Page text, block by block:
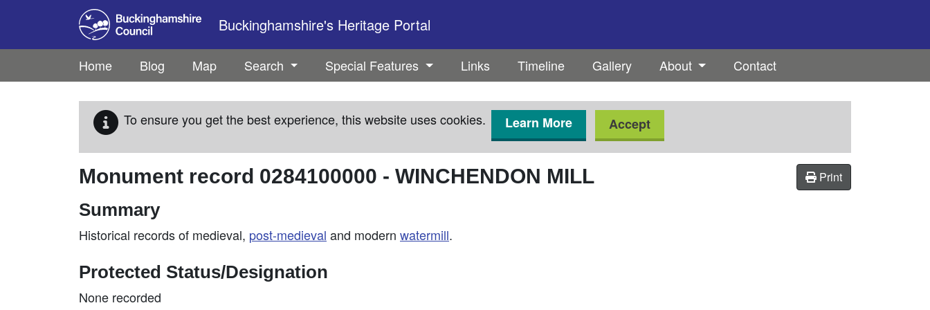
Skip to main content
Buckinghamshire's Heritage Portal
Home Blog Map Search Special Features Links Timeline Gallery About Contact
To ensure you get the best experience, this website uses cookies. Learn More Accept
Print
Monument record 0284100000 - WINCHENDON MILL
Summary
Historical records of medieval, post-medieval and modern watermill.
Protected Status/Designation
None recorded